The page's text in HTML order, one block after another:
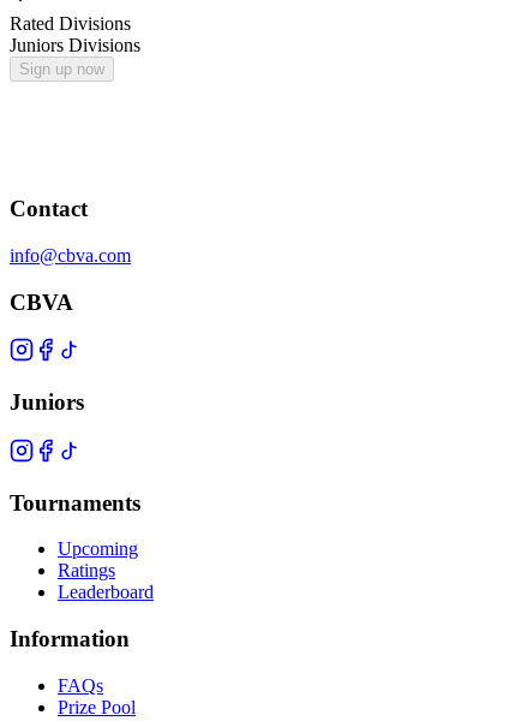
Rated Divisions
Juniors Divisions
Sign up now
Contact
info@cbva.com
CBVA
Juniors
Tournaments
Upcoming
Ratings
Leaderboard
Information
FAQs
Prize Pool